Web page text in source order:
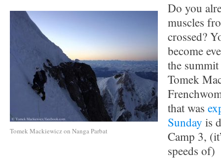
Tomek Mackiewicz on Nanga Parbat
Do you
muscles
crossed?
become
the
Tomek
that was
Sunday is
Camp 3,
speeds